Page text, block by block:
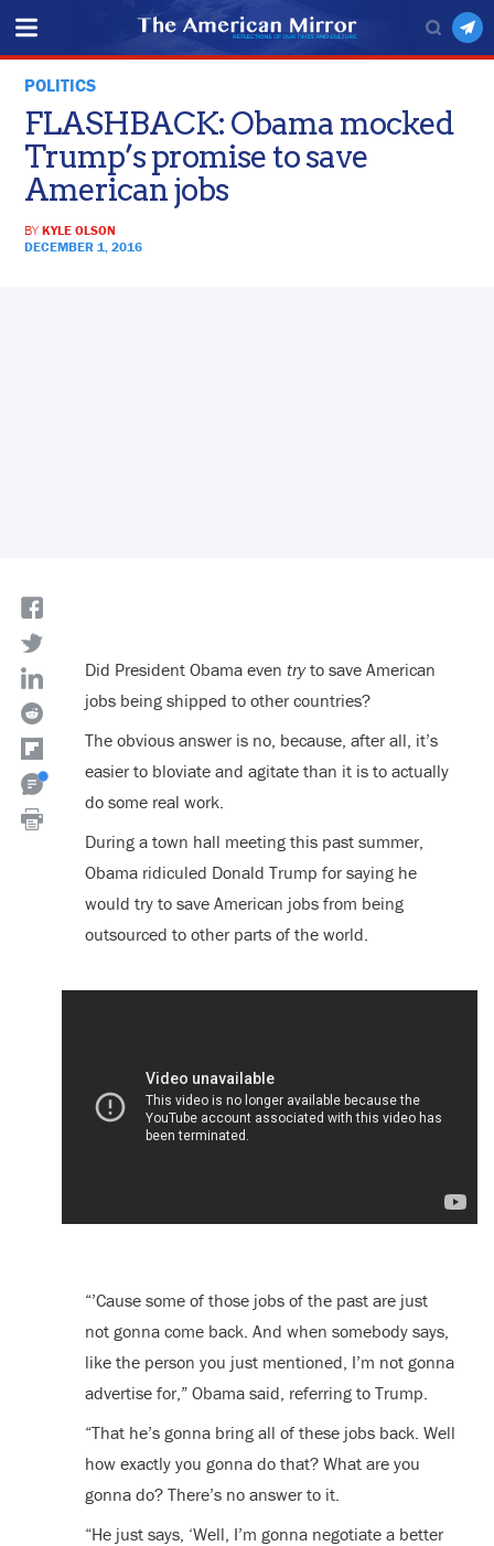
POLITICS
FLASHBACK: Obama mocked
Trump’s promise to save
American jobs
BYKYLE OLSON
DECEMBER 1, 2016
Did President Obama even tryto save American
jobs being shipped to other countries?
The obvious answer is no, because, after all, it’s
easier to bloviate and agitate than it is to actually
do some real work.
During a town hall meeting this past summer,
Obama ridiculed Donald Trump for saying he
would try to save American jobs from being
outsourced to other parts of the world.
“’Cause some of those jobs of the past are just
not gonna come back. And when somebody says,
like the person you just mentioned, I’m not gonna
advertise for,” Obama said, referring to Trump.
“That he’s gonna bring all of these jobs back. Well
how exactly you gonna do that? What are you
gonna do? There’s no answer to it.
“He just says, ‘Well, I’m gonna negotiate a better